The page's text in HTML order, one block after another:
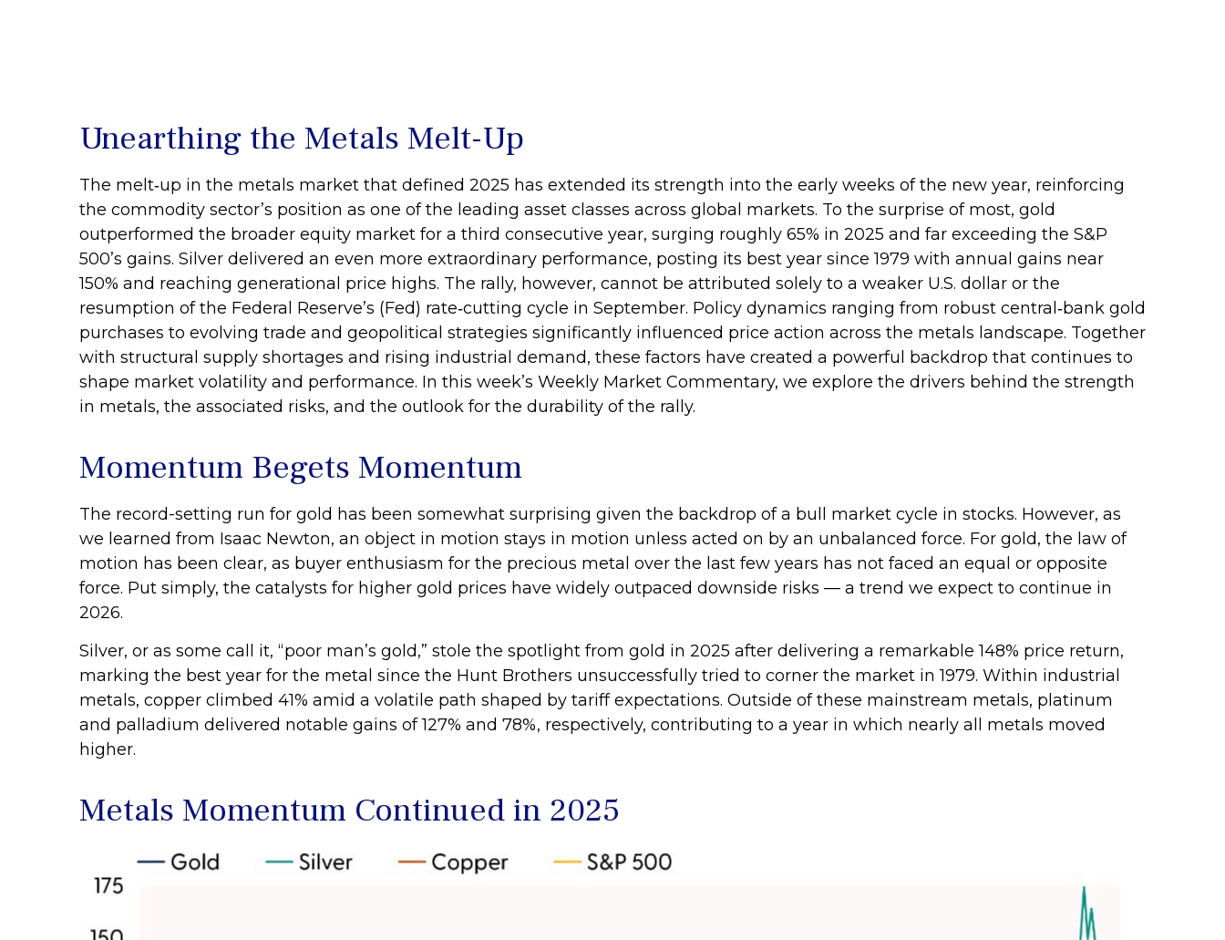
Unearthing the Metals Melt-Up
The melt‑up in the metals market that defined 2025 has extended its strength into the early weeks of the new year, reinforcing
the commodity sector’s position as one of the leading asset classes across global markets. To the surprise of most, gold
outperformed the broader equity market for a third consecutive year, surging roughly 65% in 2025 and far exceeding the S&P
500’s gains. Silver delivered an even more extraordinary performance, posting its best year since 1979 with annual gains near
150% and reaching generational price highs. The rally, however, cannot be attributed solely to a weaker U.S. dollar or the
resumption of the Federal Reserve’s (Fed) rate‑cutting cycle in September. Policy dynamics ranging from robust central‑bank gold
purchases to evolving trade and geopolitical strategies significantly influenced price action across the metals landscape. Together
with structural supply shortages and rising industrial demand, these factors have created a powerful backdrop that continues to
shape market volatility and performance. In this week’s Weekly Market Commentary, we explore the drivers behind the strength
in metals, the associated risks, and the outlook for the durability of the rally.
Momentum Begets Momentum
The record-setting run for gold has been somewhat surprising given the backdrop of a bull market cycle in stocks. However, as
we learned from Isaac Newton, an object in motion stays in motion unless acted on by an unbalanced force. For gold, the law of
motion has been clear, as buyer enthusiasm for the precious metal over the last few years has not faced an equal or opposite
force. Put simply, the catalysts for higher gold prices have widely outpaced downside risks — a trend we expect to continue in
2026.
Silver, or as some call it, “poor man’s gold,” stole the spotlight from gold in 2025 after delivering a remarkable 148% price return,
marking the best year for the metal since the Hunt Brothers unsuccessfully tried to corner the market in 1979. Within industrial
metals, copper climbed 41% amid a volatile path shaped by tariff expectations. Outside of these mainstream metals, platinum
and palladium delivered notable gains of 127% and 78%, respectively, contributing to a year in which nearly all metals moved
higher.
Metals Momentum Continued in 2025